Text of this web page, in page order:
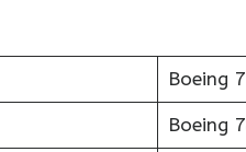
Boeing
Boeing